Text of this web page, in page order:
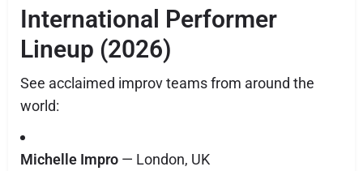
International Performer
Lineup (2026)
See acclaimed improv teams from around the
world:
Michelle Impro — London, UK